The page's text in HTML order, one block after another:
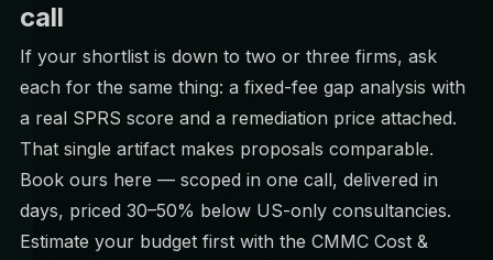
call
If your shortlist is down to two or three firms, ask
each for the same thing: a fixed-fee gap analysis with
a real SPRS score and a remediation price attached.
That single artifact makes proposals comparable.
Book ours here — scoped in one call, delivered in
days, priced 30–50% below US-only consultancies.
Estimate your budget first with the CMMC Cost &